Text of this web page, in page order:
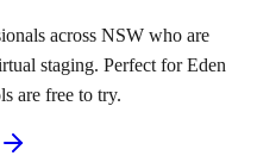
across NSW who are
staging. Perfect for Eden
are free to try.